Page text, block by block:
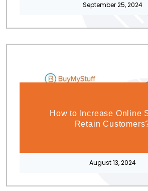
September 25, 2024
How to Increase Online
Retain
August 13, 2024